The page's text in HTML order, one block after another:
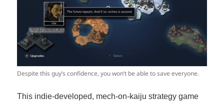
Despite this guy’s confidence, you won’t be able to save everyone.
This indie-developed, mech-on-kaiju strategy game